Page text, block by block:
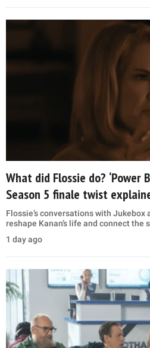
What did Flossie do? ‘Power
Season 5 finale twist
Flossie’s conversations with
reshape Kanan’s life and connect the
1 day ago